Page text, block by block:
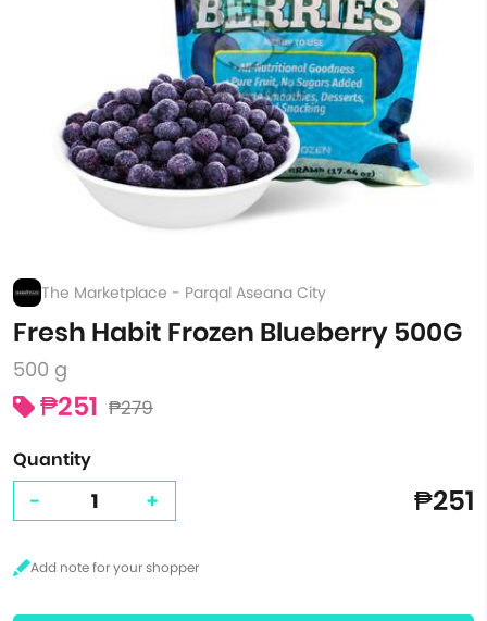
The Marketplace - Parqal Aseana City
Fresh Habit Frozen Blueberry 500G
500 g
₱251 ₱279
Quantity
- + ₱251